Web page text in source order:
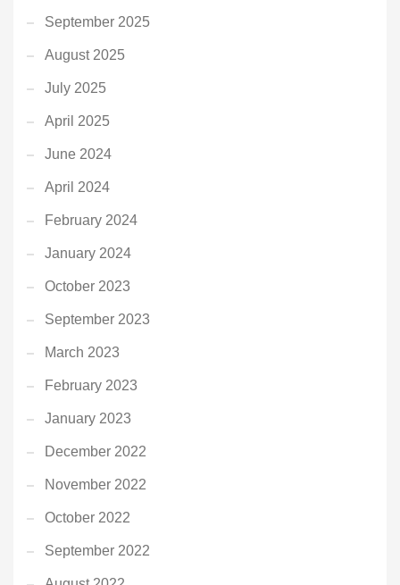
September 2025
August 2025
July 2025
April 2025
June 2024
April 2024
February 2024
January 2024
October 2023
September 2023
March 2023
February 2023
January 2023
December 2022
November 2022
October 2022
September 2022